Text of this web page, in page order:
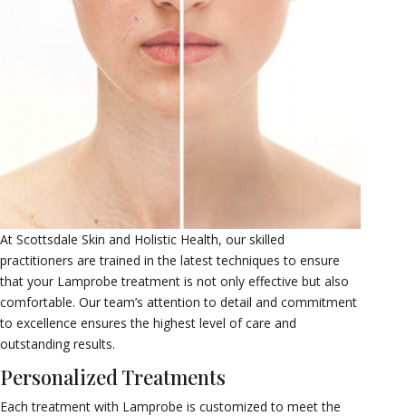
At Scottsdale Skin and Holistic Health, our skilled
practitioners are trained in the latest techniques to ensure
that your Lamprobe treatment is not only effective but also
comfortable. Our team’s attention to detail and commitment
to excellence ensures the highest level of care and
outstanding results.
Personalized Treatments
Each treatment with Lamprobe is customized to meet the